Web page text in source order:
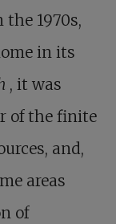
1970s,
in its
, it was
of the finite
and,
areas
of